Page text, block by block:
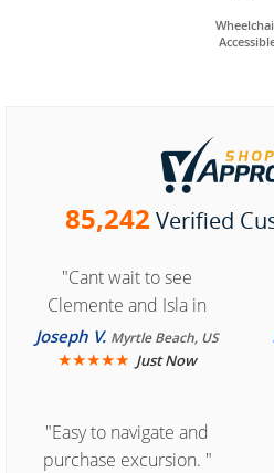
85,242 Verified
"Cant wait to see
Clemente and Isla in
Cozumel "
Joseph V. Myrtle Beach, US
★★★★★ Just Now
"Easy to navigate and
purchase excursion. "